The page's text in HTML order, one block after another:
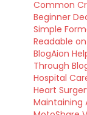
Common
Beginner
Simple
Readable
BlogAion
Through
Hospital
Heart
Maintaining